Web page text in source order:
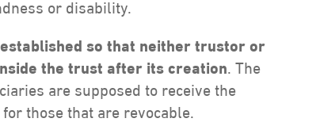
or disability.
so that neither trustor or
the trust after its creation. The
are supposed to receive the
those that are revocable.